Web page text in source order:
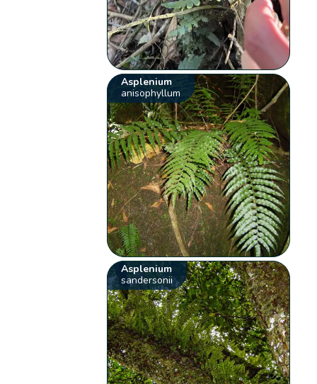
Asplenium
anisophyllum
Asplenium
sandersonii